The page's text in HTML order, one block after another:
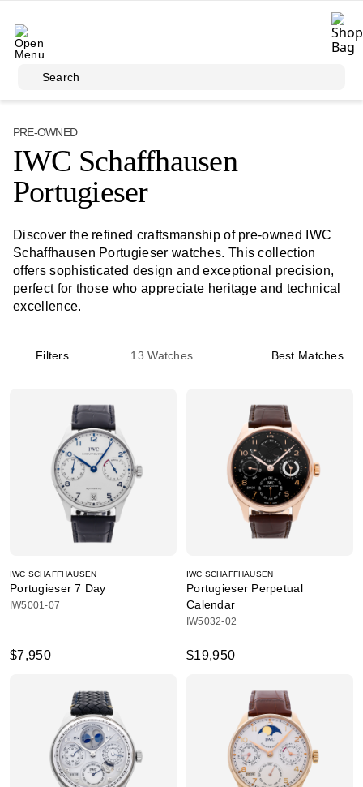
Search
PRE-OWNED
IWC Schaffhausen
Portugieser
Discover the refined craftsmanship of pre-owned IWC
Schaffhausen Portugieser watches. This collection
offers sophisticated design and exceptional precision,
perfect for those who appreciate heritage and technical
excellence.
Filters 13 Watches Best Matches
IWC SCHAFFHAUSEN
Portugieser 7 Day
IW5001-07
$7,950
IWC SCHAFFHAUSEN
Portugieser Perpetual
Calendar
IW5032-02
$19,950